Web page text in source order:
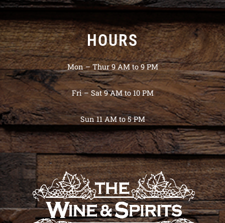
HOURS
Mon – Thur 9 AM to 9 PM
Fri – Sat 9 AM to 10 PM
Sun 11 AM to 5 PM